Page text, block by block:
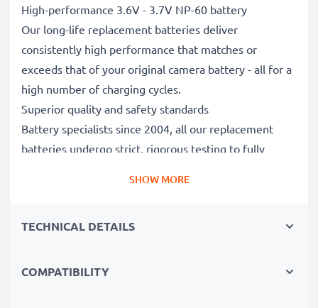
High-performance 3.6V - 3.7V NP-60 battery
Our long-life replacement batteries deliver
consistently high performance that matches or
exceeds that of your original camera battery - all for a
high number of charging cycles.
Superior quality and safety standards
Battery specialists since 2004, all our replacement
batteries undergo strict, rigorous testing to fully
Reliable power for intensive, extended photo or video
perfect primary, secondary, backup, spare, reserve or
SHOW MORE
TECHNICAL DETAILS
COMPATIBILITY